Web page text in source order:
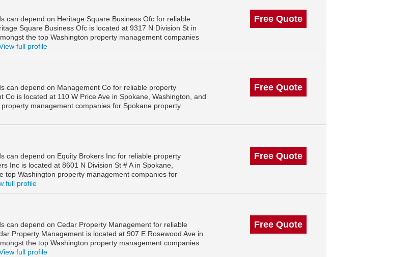
can depend on Heritage Square Business Ofc for reliable
Square Business Ofc is located at 9317 N Division St in
the top Washington property management companies
full profile
Free Quote
can depend on Management Co for reliable property
Co is located at 110 W Price Ave in Spokane, Washington, and
management companies for Spokane property
Free Quote
can depend on Equity Brokers Inc for reliable property
Inc is located at 8601 N Division St # A in Spokane,
top Washington property management companies for
full profile
Free Quote
can depend on Cedar Property Management for reliable
Property Management is located at 907 E Rosewood Ave in
the top Washington property management companies
full profile
Free Quote